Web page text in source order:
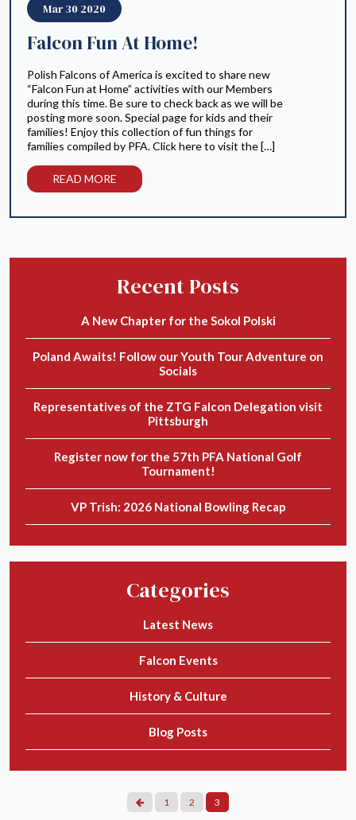
Mar 30 2020
Falcon Fun At Home!
Polish Falcons of America is excited to share new
“Falcon Fun at Home” activities with our Members
during this time. Be sure to check back as we will be
posting more soon. Special page for kids and their
families! Enjoy this collection of fun things for
families compiled by PFA. Click here to visit the […]
READ MORE
Recent Posts
A New Chapter for the Sokol Polski
Poland Awaits! Follow our Youth Tour Adventure on
Socials
Representatives of the ZTG Falcon Delegation visit
Pittsburgh
Register now for the 57th PFA National Golf
Tournament!
VP Trish: 2026 National Bowling Recap
Categories
Latest News
Falcon Events
History & Culture
Blog Posts
Posts
1 2 3